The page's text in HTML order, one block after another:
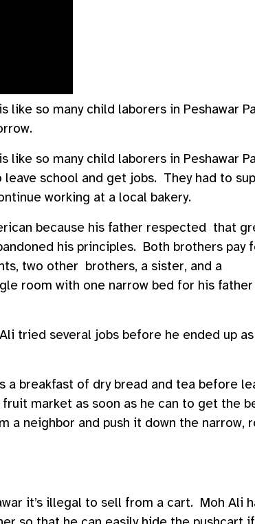
like so many child laborers in Peshawar
like so many child laborers in Peshawar
school and get jobs. They had to
working at a local bakery.
because his father respected that
his principles. Both brothers pay
two other brothers, a sister, and a
room with one narrow bed for his
tried several jobs before he ended up
a breakfast of dry bread and tea before
market as soon as he can to get the
neighbor and push it down the narrow,
it’s illegal to sell from a cart. Moh Ali